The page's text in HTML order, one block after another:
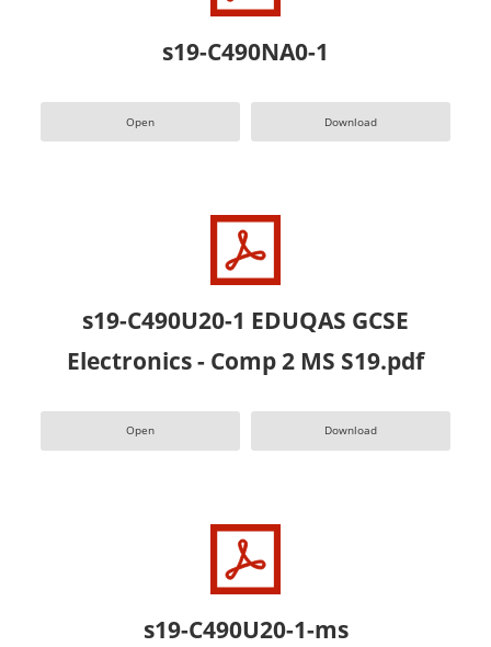
s19-C490NA0-1
Open Download
s19-C490U20-1 EDUQAS GCSE
Electronics - Comp 2 MS S19.pdf
Open Download
s19-C490U20-1-ms